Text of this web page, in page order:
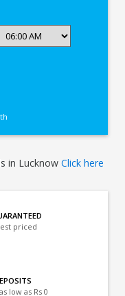
in LucknowClick here
priced
low as Rs 0